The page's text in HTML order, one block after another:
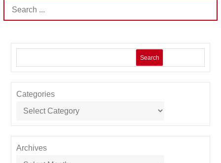
Search
for:
Search
Categories
Archives